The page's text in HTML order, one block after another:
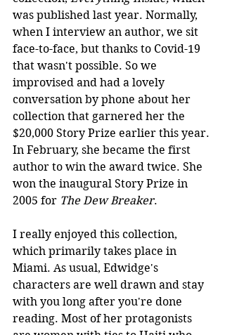
was published last year. Normally,
when I interview an author, we sit
face-to-face, but thanks to Covid-19
that wasn't possible. So we
improvised and had a lovely
conversation by phone about her
collection that garnered her the
$20,000 Story Prize earlier this year.
In February, she became the first
author to win the award twice. She
won the inaugural Story Prize in
2005 for The Dew Breaker.
I really enjoyed this collection,
which primarily takes place in
Miami. As usual, Edwidge's
characters are well drawn and stay
with you long after you're done
reading. Most of her protagonists